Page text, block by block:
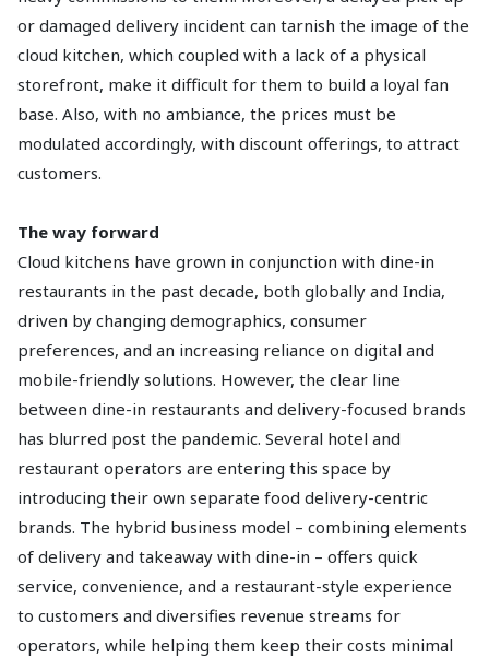
or damaged delivery incident can tarnish the image of the
cloud kitchen, which coupled with a lack of a physical
storefront, make it difficult for them to build a loyal fan
base. Also, with no ambiance, the prices must be
modulated accordingly, with discount offerings, to attract
customers.
The way forward
Cloud kitchens have grown in conjunction with dine-in
restaurants in the past decade, both globally and India,
driven by changing demographics, consumer
preferences, and an increasing reliance on digital and
mobile-friendly solutions. However, the clear line
between dine-in restaurants and delivery-focused brands
has blurred post the pandemic. Several hotel and
restaurant operators are entering this space by
introducing their own separate food delivery-centric
brands. The hybrid business model – combining elements
of delivery and takeaway with dine-in – offers quick
service, convenience, and a restaurant-style experience
to customers and diversifies revenue streams for
operators, while helping them keep their costs minimal